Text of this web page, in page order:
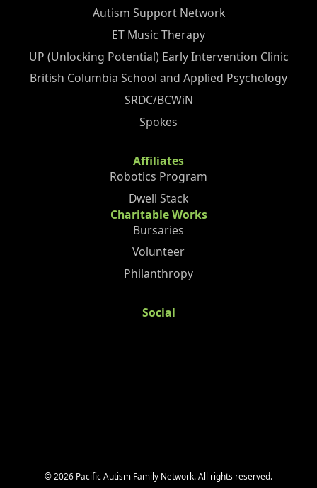
Autism Support Network
ET Music Therapy
UP (Unlocking Potential) Early Intervention Clinic
British Columbia School and Applied Psychology
SRDC/BCWiN
Spokes
Affiliates
Robotics Program
Dwell Stack
Charitable Works
Bursaries
Volunteer
Philanthropy
Social
©2026 Pacific Autism Family Network. All rights reserved.